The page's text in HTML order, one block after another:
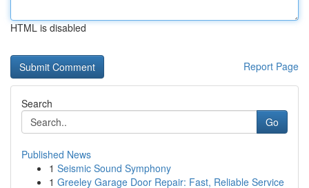
HTML is disabled
Report Page
Search
Go
Published News
1 Seismic Sound Symphony
1 Greeley Garage Door Repair: Fast, Reliable Service